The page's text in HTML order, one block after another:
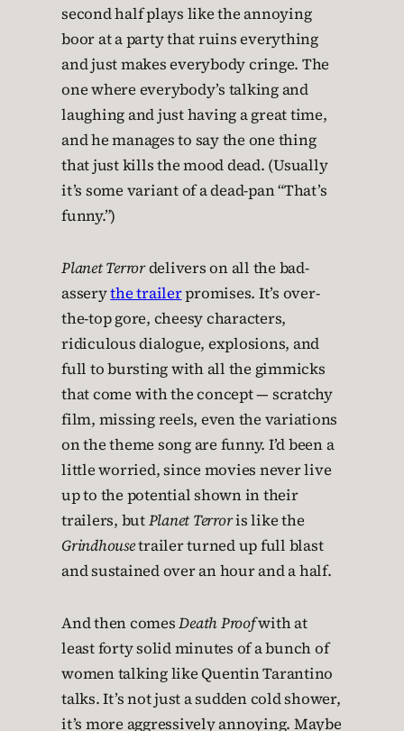
second half plays like the annoying
boor at a party that ruins everything
and just makes everybody cringe. The
one where everybody’s talking and
laughing and just having a great time,
and he manages to say the one thing
that just kills the mood dead. (Usually
it’s some variant of a dead-pan “That’s
funny.”)
Planet Terrordelivers on all the bad-
asserythe trailerpromises. It’s over-
the-top gore, cheesy characters,
ridiculous dialogue, explosions, and
full to bursting with all the gimmicks
that come with the concept — scratchy
film, missing reels, even the variations
on the theme song are funny. I’d been a
little worried, since movies never live
up to the potential shown in their
trailers, butPlanet Terroris like the
Grindhousetrailer turned up full blast
and sustained over an hour and a half.
And then comesDeath Proofwith at
least forty solid minutes of a bunch of
women talking like Quentin Tarantino
talks. It’s not just a sudden cold shower,
it’s more aggressively annoying. Maybe